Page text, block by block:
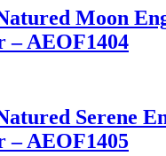
Moon
– AEOF1404
Serene
– AEOF1405